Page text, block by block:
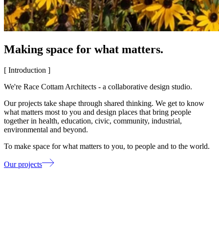
Making space for what matters.
[ Introduction ]
We're Race Cottam Architects - a collaborative design studio.
Our projects take shape through shared thinking. We get to know
what matters most to you and design places that bring people
together in health, education, civic, community, industrial,
environmental and beyond.
To make space for what matters to you, to people and to the world.
Our projects